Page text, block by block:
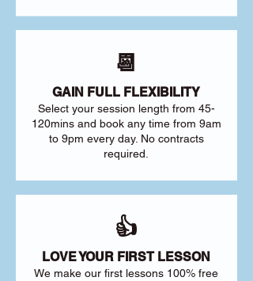
📆
GAIN FULL FLEXIBILITY
Select your session length from 45-
120mins and book any time from 9am
to 9pm every day. No contracts
required.
👍
LOVE YOUR FIRST LESSON
We make our first lessons 100% free